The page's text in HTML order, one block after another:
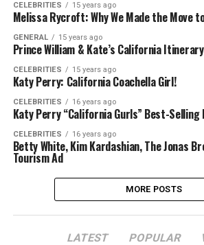
CELEBRITIES 15 years ago
Melissa Rycroft: Why We Made the Move
GENERAL 15 years ago
Prince William & Kate’s California
CELEBRITIES 15 years ago
Katy Perry: California Coachella Girl!
CELEBRITIES 16 years ago
Katy Perry “California Gurls” Best-
CELEBRITIES 16 years ago
Betty White, Kim Kardashian, The Jonas
Tourism Ad
MORE POSTS
LATEST POPULAR